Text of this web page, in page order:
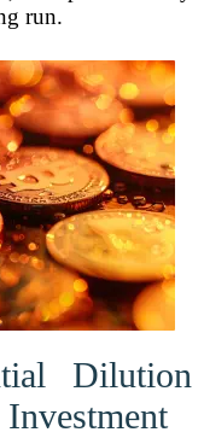
run.
Dilution